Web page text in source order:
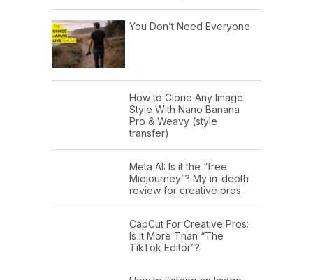
You Don’t Need Everyone
How to Clone Any Image
Style With Nano Banana
Pro & Weavy (style
transfer)
Meta AI: Is it the “free
Midjourney”? My in-depth
review for creative pros.
CapCut For Creative Pros:
Is It More Than “The
TikTok Editor”?